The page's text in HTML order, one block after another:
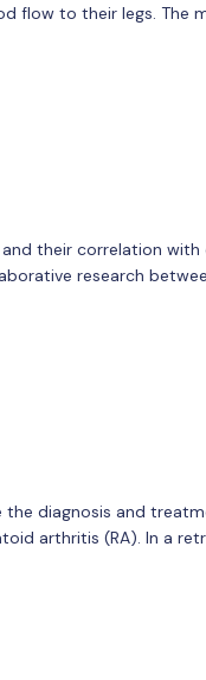
flow to their legs. The
their correlation
research
diagnosis and
arthritis (RA). In a